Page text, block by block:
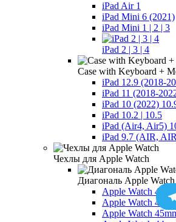
iPad Air 1
iPad Mini 6 (2021)
iPad Mini 1 | 2 | 3
iPad 2 | 3 | 4
Case with Keyboard +
iPad 12.9 (2018-
iPad 11 (2018-
iPad 10 (2022)
iPad 10.2 | 10.5
iPad (Air4, Air5)
iPad 9.7 (AIR,
Чехлы для Apple Watch
Диагональ Apple Watch
Apple Watch
Apple Watch
Apple Watch